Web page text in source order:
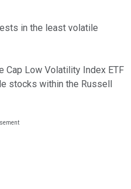
in the least volatile
Cap Low Volatility Index ETF
stocks within the Russell